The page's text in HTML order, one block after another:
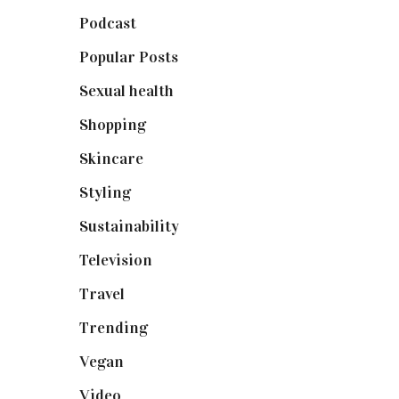
Podcast(18)
Popular Posts(590)
Sexual health
Shopping(899)
Skincare(92)
Styling(641)
Sustainability(98)
Television
Travel
Trending(199)
Vegan